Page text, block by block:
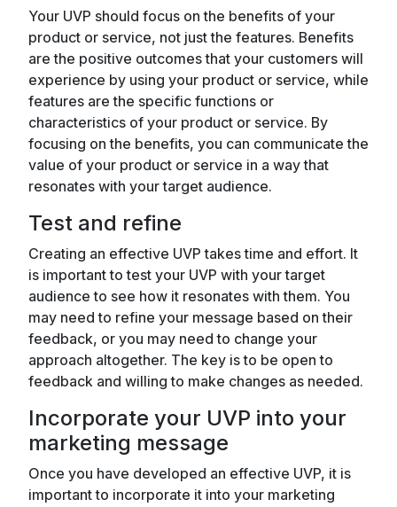
Your UVP should focus on the benefits of your
product or service, not just the features. Benefits
are the positive outcomes that your customers will
experience by using your product or service, while
features are the specific functions or
characteristics of your product or service. By
focusing on the benefits, you can communicate the
value of your product or service in a way that
resonates with your target audience.
Test and refine
Creating an effective UVP takes time and effort. It
is important to test your UVP with your target
audience to see how it resonates with them. You
may need to refine your message based on their
feedback, or you may need to change your
approach altogether. The key is to be open to
feedback and willing to make changes as needed.
Incorporate your UVP into your
marketing message
Once you have developed an effective UVP, it is
important to incorporate it into your marketing